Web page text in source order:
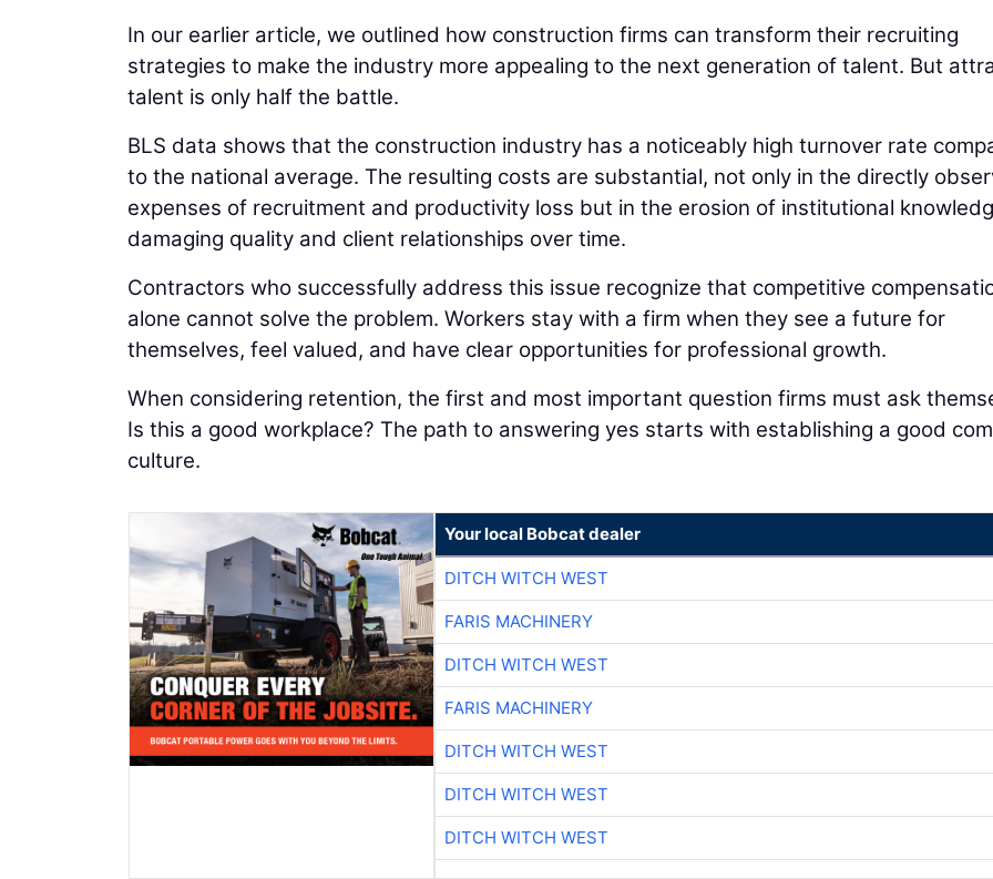
In our earlier article, we outlined how construction firms can transform their recruiting
strategies to make the industry more appealing to the next generation of talent. But
talent is only half the battle.
BLS data shows that the construction industry has a noticeably high turnover rate
to the national average. The resulting costs are substantial, not only in the directly
expenses of recruitment and productivity loss but in the erosion of institutional
damaging quality and client relationships over time.
Contractors who successfully address this issue recognize that competitive
alone cannot solve the problem. Workers stay with a firm when they see a future for
themselves, feel valued, and have clear opportunities for professional growth.
When considering retention, the first and most important question firms must ask
Is this a good workplace? The path to answering yes starts with establishing a good
culture.
Your local Bobcat dealer
DITCH WITCH WEST
FARIS MACHINERY
DITCH WITCH WEST
FARIS MACHINERY
DITCH WITCH WEST
DITCH WITCH WEST
DITCH WITCH WEST